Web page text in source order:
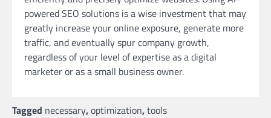
powered SEO solutions is a wise investment that may
greatly increase your online exposure, generate more
traffic, and eventually spur company growth,
regardless of your level of expertise as a digital
marketer or as a small business owner.
Tagged necessary,optimization,tools